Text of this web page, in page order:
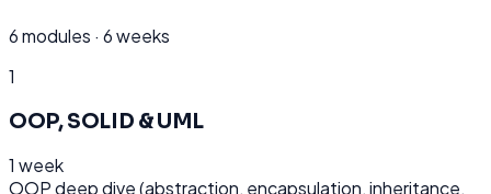
6modules · 6 weeks
1
OOP, SOLID & UML
1 week
OOP deep dive (abstraction, encapsulation, inheritance,